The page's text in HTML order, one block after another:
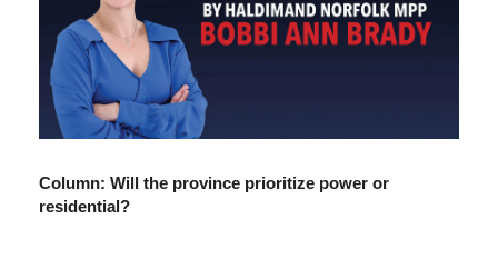
Column: Will the province prioritize power or
residential?